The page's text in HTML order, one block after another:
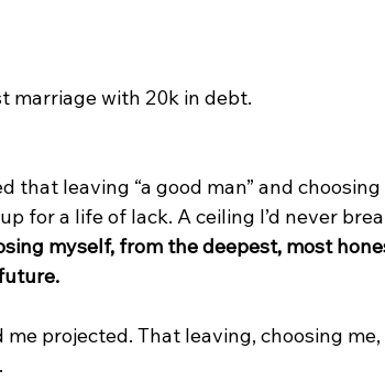
marriage with 20k in debt.
that leaving “a good man” and
for a life of lack. A ceiling I’d never
myself, from the deepest, most
projected. That leaving, choosing